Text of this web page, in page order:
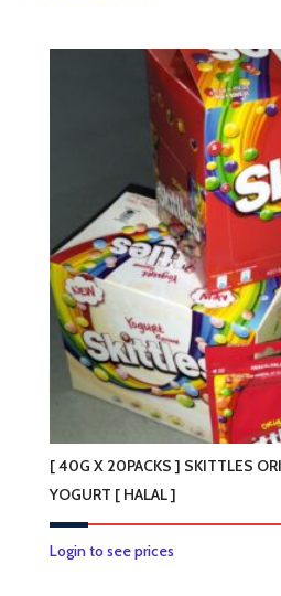
[ 40G X 20PACKS ] SKITTLES
YOGURT [ HALAL ]
Login to see pricesThis